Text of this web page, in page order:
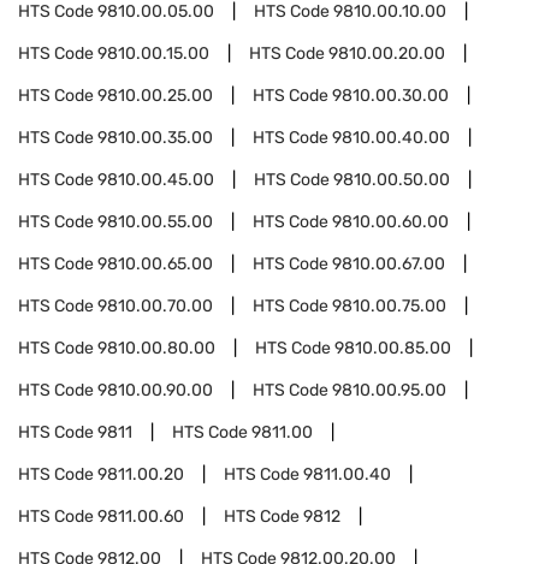
HTS Code9810.00.05.00 HTS Code9810.00.10.00
HTS Code9810.00.15.00 HTS Code9810.00.20.00
HTS Code9810.00.25.00 HTS Code9810.00.30.00
HTS Code9810.00.35.00 HTS Code9810.00.40.00
HTS Code9810.00.45.00 HTS Code9810.00.50.00
HTS Code9810.00.55.00 HTS Code9810.00.60.00
HTS Code9810.00.65.00 HTS Code9810.00.67.00
HTS Code9810.00.70.00 HTS Code9810.00.75.00
HTS Code9810.00.80.00 HTS Code9810.00.85.00
HTS Code9810.00.90.00 HTS Code9810.00.95.00
HTS Code9811 HTS Code9811.00
HTS Code9811.00.20 HTS Code9811.00.40
HTS Code9811.00.60 HTS Code9812
HTS Code9812.00 HTS Code9812.00.20.00